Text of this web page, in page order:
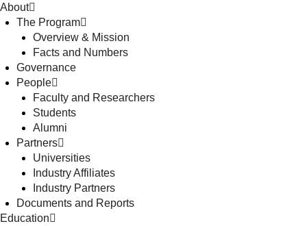
About
The Program
Overview & Mission
Facts and Numbers
Governance
People
Faculty and Researchers
Students
Alumni
Partners
Universities
Industry Affiliates
Industry Partners
Documents and Reports
Education